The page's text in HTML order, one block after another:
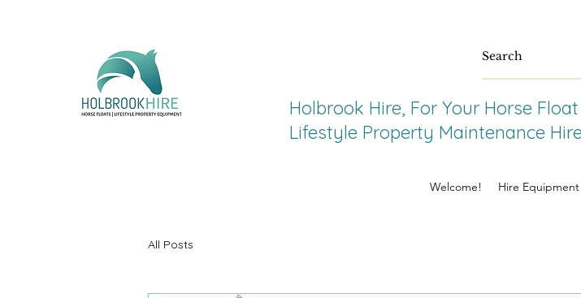
Holbrook Hire, For Your Horse
Lifestyle Property Maintenance
Welcome! Hire Equipment
All Posts